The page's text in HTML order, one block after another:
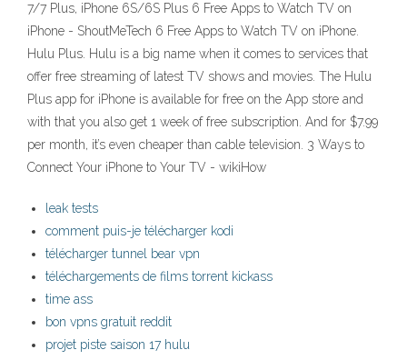
7/7 Plus, iPhone 6S/6S Plus 6 Free Apps to Watch TV on
iPhone - ShoutMeTech 6 Free Apps to Watch TV on iPhone.
Hulu Plus. Hulu is a big name when it comes to services that
offer free streaming of latest TV shows and movies. The Hulu
Plus app for iPhone is available for free on the App store and
with that you also get 1 week of free subscription. And for $7.99
per month, it’s even cheaper than cable television. 3 Ways to
Connect Your iPhone to Your TV - wikiHow
leak tests
comment puis-je télécharger kodi
télécharger tunnel bear vpn
téléchargements de films torrent kickass
time ass
bon vpns gratuit reddit
projet piste saison 17 hulu